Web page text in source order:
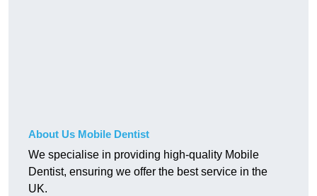
About Us Mobile Dentist
We specialise in providing high-quality Mobile
Dentist, ensuring we offer the best service in the
UK.